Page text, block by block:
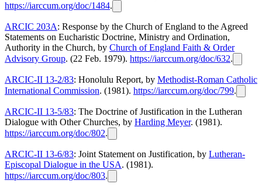
https://iarccum.org/doc/1484.
ARCIC 203A: Response by the Church of England to the Agreed
Statements on Eucharistic Doctrine, Ministry and Ordination,
Authority in the Church, by Church of England Faith & Order
Advisory Group. (22 Feb. 1979). https://iarccum.org/doc/632.
ARCIC-II 13-2/83: Honolulu Report, by Methodist-Roman Catholic
International Commission. (1981). https://iarccum.org/doc/799.
ARCIC-II 13-5/83: The Doctrine of Justification in the Lutheran
Dialogue with Other Churches, by Harding Meyer. (1981).
https://iarccum.org/doc/802.
ARCIC-II 13-6/83: Joint Statement on Justification, by Lutheran-
Episcopal Dialogue in the USA. (1981).
https://iarccum.org/doc/803.